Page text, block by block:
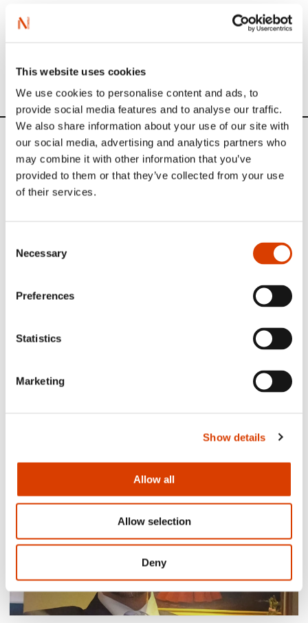
This website uses cookies
We use cookies to personalise content and ads, to
provide social media features and to analyse our traffic.
We also share information about your use of our site with
our social media, advertising and analytics partners who
may combine it with other information that you’ve
provided to them or that they’ve collected from your use
of their services.
Selection
Necessary
Preferences
Statistics
Marketing
Show details
Allow all
Allow selection
Deny
Only those who translate directely from Norwegian or
Read more in Norwegian here
News
Siste saker